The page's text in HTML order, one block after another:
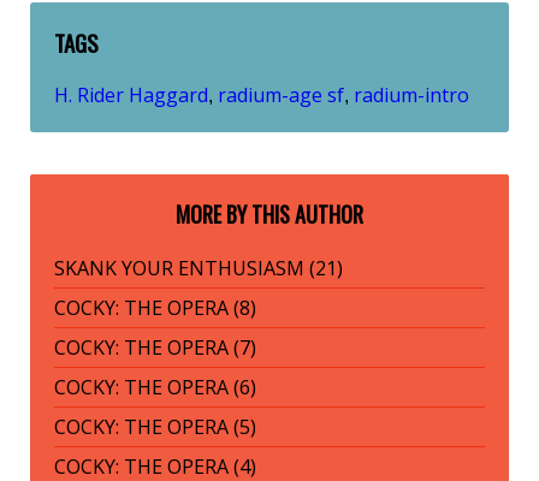
TAGS
H. Rider Haggard, radium-age sf, radium-intro
MORE BY THIS AUTHOR
SKANK YOUR ENTHUSIASM (21)
COCKY: THE OPERA (8)
COCKY: THE OPERA (7)
COCKY: THE OPERA (6)
COCKY: THE OPERA (5)
COCKY: THE OPERA (4)